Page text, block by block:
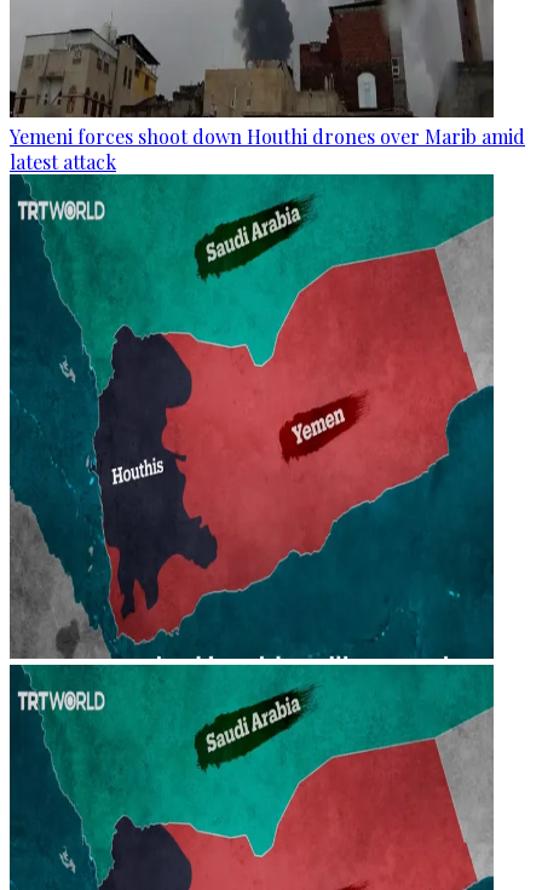
Yemeni forces shoot down Houthi drones over Marib amid
latest attack